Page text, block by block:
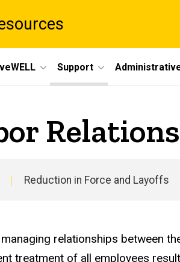
Support
Relations
Reduction in Force and Layoffs
relationships between
treatment of all employees